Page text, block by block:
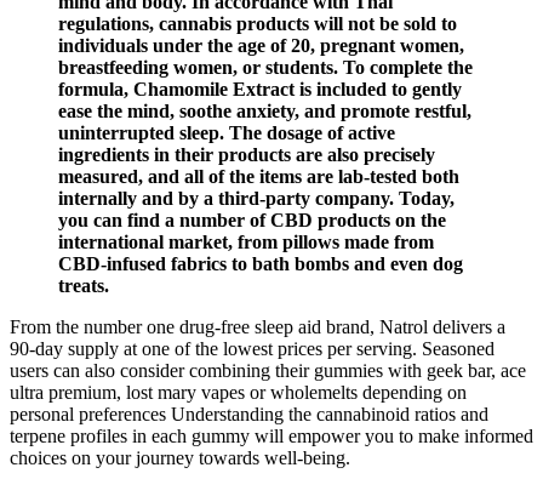
regulations, cannabis products will not be sold to
individuals under the age of 20, pregnant women,
breastfeeding women, or students. To complete the
formula, Chamomile Extract is included to gently
ease the mind, soothe anxiety, and promote restful,
uninterrupted sleep. The dosage of active
ingredients in their products are also precisely
measured, and all of the items are lab-tested both
internally and by a third-party company. Today,
you can find a number of CBD products on the
international market, from pillows made from
CBD-infused fabrics to bath bombs and even dog
treats.
From the number one drug-free sleep aid brand, Natrol delivers a
90-day supply at one of the lowest prices per serving. Seasoned
users can also consider combining their gummies with geek bar, ace
ultra premium, lost mary vapes or wholemelts depending on
personal preferences Understanding the cannabinoid ratios and
terpene profiles in each gummy will empower you to make informed
choices on your journey towards well-being.